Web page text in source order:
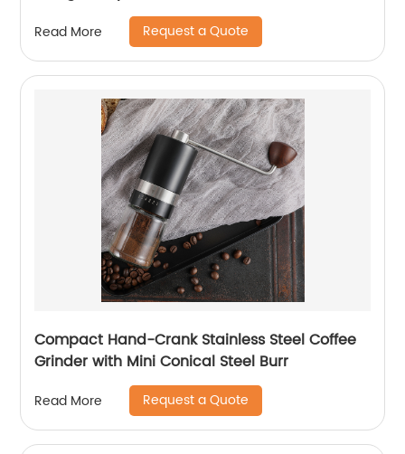
Read More Request a Quote
Compact Hand-Crank Stainless Steel Coffee
Grinder with Mini Conical Steel Burr
Read More Request a Quote